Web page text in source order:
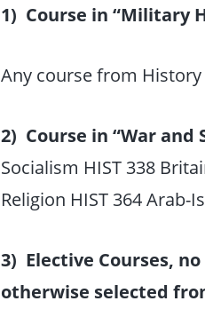
1) Course in “Military
Any course from
2) Course in “War and
Socialism HIST 338
Religion HIST 364
3) Elective Courses,
otherwise selected